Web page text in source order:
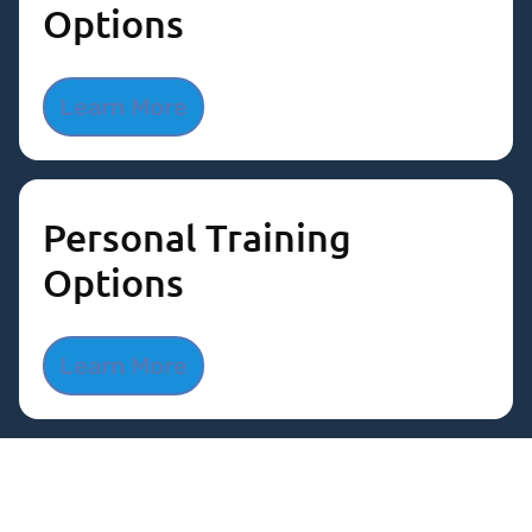
Options
Learn More
Personal Training
Options
Learn More